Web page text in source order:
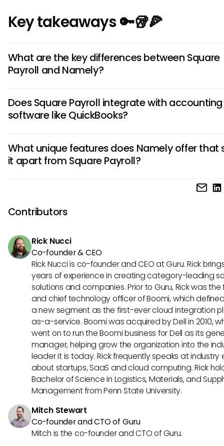
Key takeaways 🔑🥡🍕
What are the key differences between Square
Payroll and Namely?
Namely offers more robust HR features such as advanced
reporting and compliance tools. Consider your
Does Square Payroll integrate with accounting
software like QuickBooks?
seamless syncing of payroll data and simplifying your
processes. This integration can save time and reduce
What unique features does Namely offer that
it apart from Square Payroll?
Namely stands out for its comprehensive HR suite,
like performance management, benefits administration,
employee engagement tools. If you prioritize robust HR
functionalities and employee experience, Namely may be
Contributors
Rick Nucci
Co-founder & CEO
Rick Nucci is co-founder and CEO at Guru. Rick
years of experience in creating category-leading
solutions and companies. Prior to Guru, Rick was
and chief technology officer of Boomi, which
a new segment as the first-ever cloud integration
as-a-service. Boomi was acquired by Dell in 2010,
went on to run the Boomi business for Dell as its
manager, helping grow the organization into the
leader it is today. Rick frequently speaks at industry
about startups, SaaS and cloud computing. Rick
Bachelor of Science in Logistics, Materials, and
Management from Penn State University.
Mitch Stewart
Co-founder and CTO of Guru
Mitch is the co-founder and CTO of Guru.